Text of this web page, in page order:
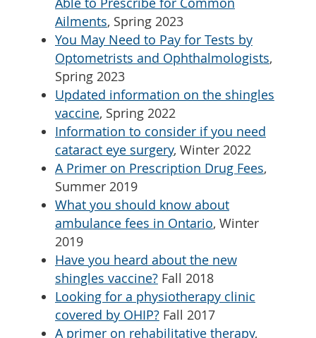
Ailments, Spring 2023
You May Need to Pay for Tests by
Optometrists and Ophthalmologists,
Spring 2023
Updated information on the shingles
vaccine, Spring 2022
Information to consider if you need
cataract eye surgery, Winter 2022
A Primer on Prescription Drug Fees,
Summer 2019
What you should know about
ambulance fees in Ontario, Winter
2019
Have you heard about the new
shingles vaccine? Fall 2018
Looking for a physiotherapy clinic
covered by OHIP? Fall 2017
A primer on rehabilitative therapy,